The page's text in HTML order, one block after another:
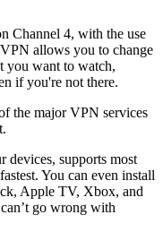
Channel 4, with the use
allows you to change
you want to watch,
if you're not there.
the major VPN services
devices, supports most
You can even install
Apple TV, Xbox, and
go wrong with